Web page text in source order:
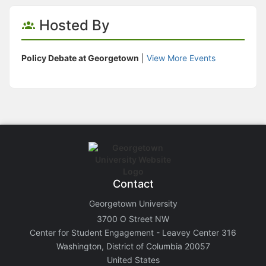
Hosted By
Policy Debate at Georgetown View More Events
Contact
Georgetown University
3700 O Street NW
Center for Student Engagement - Leavey Center 316
Washington, District of Columbia 20057
United States